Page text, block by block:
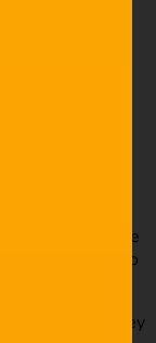
this scene, it
If you are
or
action.
for
is using
relay
as if the
at a scenario
audience they